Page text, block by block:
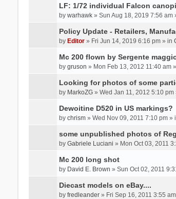
LF: 1/72 individual Falcon
by warhawk» Sun Aug 18, 2019 7:56 am
Policy Update - Retailers,
by Editor» Fri Jun 14, 2019 6:16 pm » in
Mc 200 flown by Sergente
by gruson » Mon Feb 13, 2012 11:40 am
Looking for photos of some
by MarkoZG» Wed Jan 11, 2012 5:10 pm
Dewoitine D520 in US markings?
by chrism» Wed Nov 09, 2011 7:10 pm »
some unpublished photos of
by Gabriele Luciani » Mon Oct 03, 2011
Mc 200 long shot
by David E. Brown » Sun Oct 02, 2011
Diecast models on eBay....
by fredleander» Fri Sep 16, 2011 3:55